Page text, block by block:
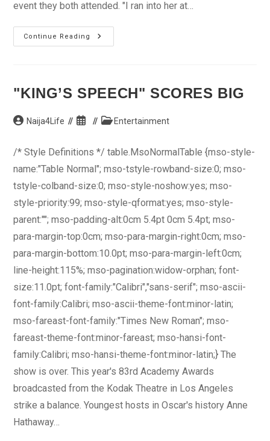
event they both attended. "I ran into her at…
Continue Reading
Maye
Hunta
"KING’S SPEECH" SCORES BIG
PostNaija4Life
Post
PostEntertainment
/* Style Definitions */ table.MsoNormalTable {mso-style-
name:"Table Normal"; mso-tstyle-rowband-size:0; mso-
tstyle-colband-size:0; mso-style-noshow:yes; mso-
style-priority:99; mso-style-qformat:yes; mso-style-
parent:""; mso-padding-alt:0cm 5.4pt 0cm 5.4pt; mso-
para-margin-top:0cm; mso-para-margin-right:0cm; mso-
para-margin-bottom:10.0pt; mso-para-margin-left:0cm;
line-height:115%; mso-pagination:widow-orphan; font-
size:11.0pt; font-family:"Calibri","sans-serif"; mso-ascii-
font-family:Calibri; mso-ascii-theme-font:minor-latin;
mso-fareast-font-family:"Times New Roman"; mso-
fareast-theme-font:minor-fareast; mso-hansi-font-
family:Calibri; mso-hansi-theme-font:minor-latin;} The
show is over. This year's 83rd Academy Awards
broadcasted from the Kodak Theatre in Los Angeles
strike a balance. Youngest hosts in Oscar's history Anne
Hathaway…